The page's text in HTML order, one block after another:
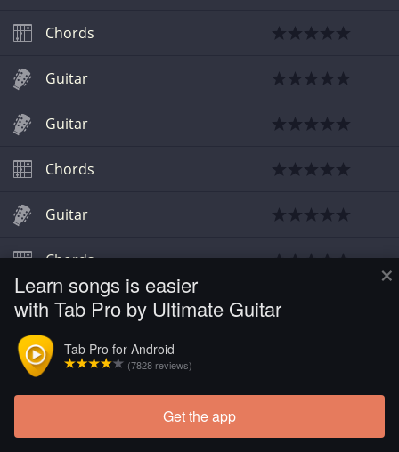
×
Learn songs is easier
with Tab Pro by Ultimate Guitar
Tab Pro for Android
(7828 reviews)
Get the app
Chords
Guitar
Guitar
Chords
Guitar
Chords
Guitar
Chords